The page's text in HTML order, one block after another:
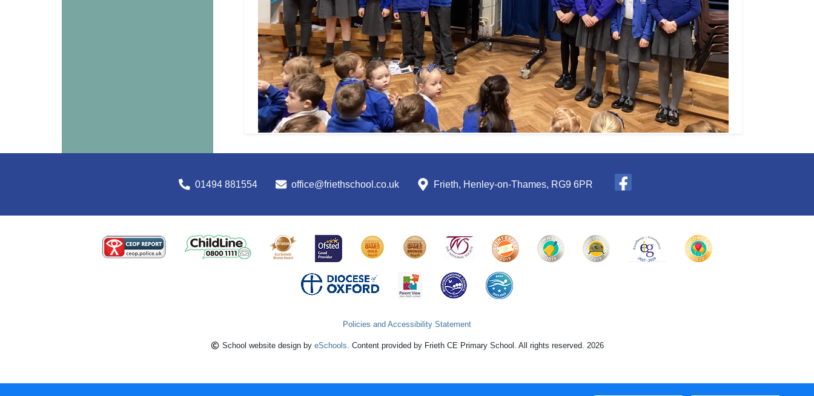
01494 881554 office@friethschool.co.uk Frieth, Henley-on-Thames, RG9 6PR
Policies and Accessibility Statement
School website design by eSchools. Content provided by Frieth CE Primary School. All rights reserved. 2026